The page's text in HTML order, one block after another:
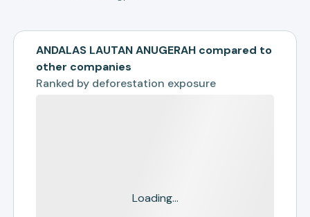
ANDALAS LAUTAN ANUGERAH compared to
other companies
Ranked by deforestation exposure
Loading...